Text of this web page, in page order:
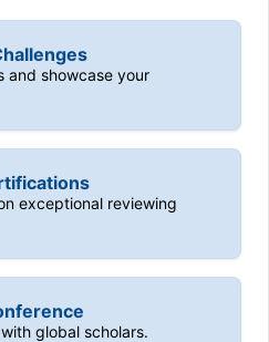
and showcase your
exceptional reviewing
global scholars.